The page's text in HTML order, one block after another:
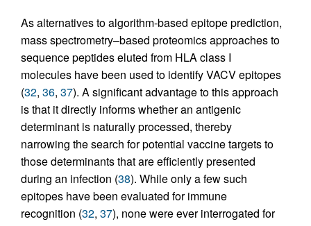
As alternatives to algorithm-based epitope prediction,
mass spectrometry–based proteomics approaches to
sequence peptides eluted from HLA class I
molecules have been used to identify VACV epitopes
(32, 36, 37). A significant advantage to this approach
is that it directly informs whether an antigenic
determinant is naturally processed, thereby
narrowing the search for potential vaccine targets to
those determinants that are efficiently presented
during an infection (38). While only a few such
epitopes have been evaluated for immune
recognition (32, 37), none were ever interrogated for